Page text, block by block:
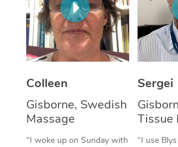
Colleen
Gisborne, Swedish
Massage
“I woke up on Sunday with
Sergei
Tissue
“I use